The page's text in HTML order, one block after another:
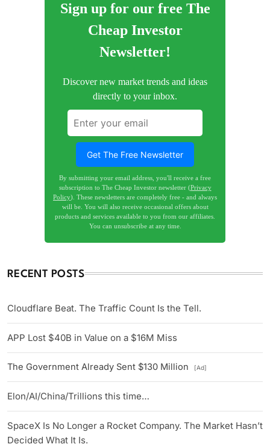
Sign up for our free The
Cheap Investor
Newsletter!
Discover new market trends and ideas
directly to your inbox.
Get The Free Newsletter
By submitting your email address, you'll receive a free
subscription to The Cheap Investor newsletter (Privacy
Policy). These newsletters are completely free - and always
will be. You will also receive occasional offers about
products and services available to you from our affiliates.
You can unsubscribe at any time.
RECENT POSTS
Cloudflare Beat. The Traffic Count Is the Tell.
APP Lost $40B in Value on a $16M Miss
The Government Already Sent $130 Million [Ad]
Elon/AI/China/Trillions this time…
SpaceX Is No Longer a Rocket Company. The Market Hasn’t
Decided What It Is.